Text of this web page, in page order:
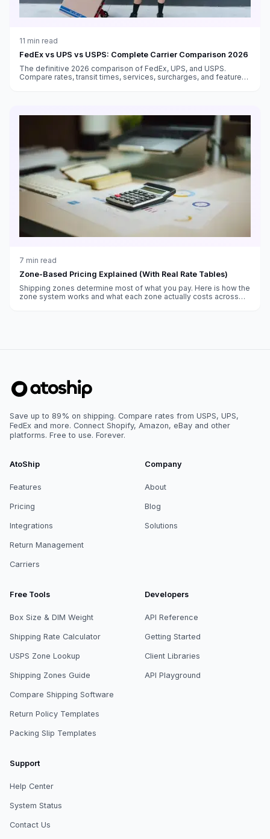
11 min read
FedEx vs UPS vs USPS: Complete Carrier Comparison 2026
The definitive 2026 comparison of FedEx, UPS, and USPS.
Compare rates, transit times, services, surcharges, and features
7 min read
Zone-Based Pricing Explained (With Real Rate Tables)
Shipping zones determine most of what you pay. Here is how the
zone system works and what each zone actually costs across
Save up to 89% on shipping. Compare rates from USPS, UPS,
FedEx and more. Connect Shopify, Amazon, eBay and other
platforms. Free to use. Forever.
AtoShip
Features
Pricing
Integrations
Return Management
Carriers
Company
About
Blog
Solutions
Free Tools
Box Size & DIM Weight
Shipping Rate Calculator
USPS Zone Lookup
Shipping Zones Guide
Compare Shipping Software
Return Policy Templates
Packing Slip Templates
Developers
API Reference
Getting Started
Client Libraries
API Playground
Support
Help Center
System Status
Contact Us